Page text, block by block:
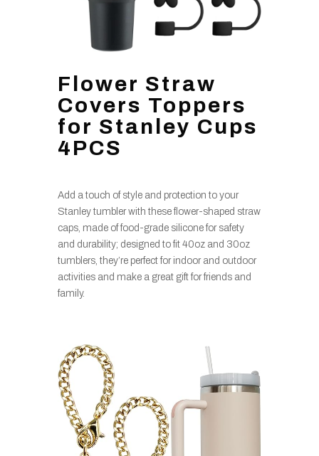
Flower Straw
Covers Toppers
for Stanley Cups
4PCS
Add a touch of style and protection to your
Stanley tumbler with these flower-shaped straw
caps, made of food-grade silicone for safety
and durability; designed to fit 40oz and 30oz
tumblers, they’re perfect for indoor and outdoor
activities and make a great gift for friends and
family.